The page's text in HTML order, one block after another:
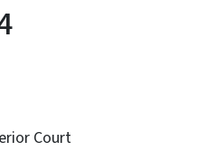
Court